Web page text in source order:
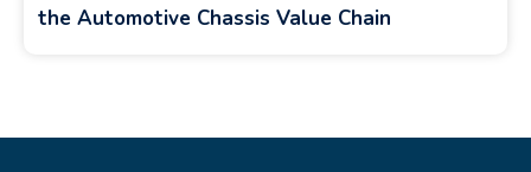
the Automotive Chassis Value Chain